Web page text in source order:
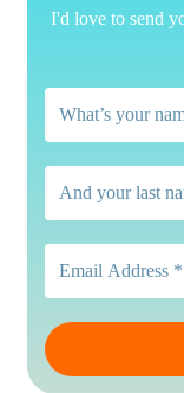
I'd love to send